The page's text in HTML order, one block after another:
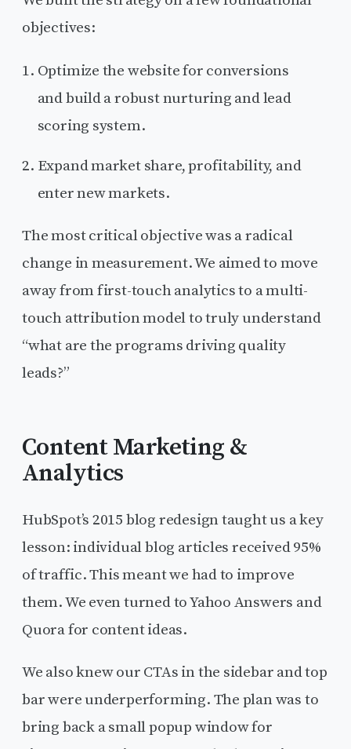
objectives:
Optimize the website for conversions
and build a robust nurturing and lead
scoring system.
Expand market share, profitability, and
enter new markets.
The most critical objective was a radical
change in measurement. We aimed to move
away from first-touch analytics to a multi-
touch attribution model to truly understand
“what are the programs driving quality
leads?”
Content Marketing &
Analytics
HubSpot’s 2015 blog redesign taught us a key
lesson: individual blog articles received 95%
of traffic. This meant we had to improve
them. We even turned to Yahoo Answers and
Quora for content ideas.
We also knew our CTAs in the sidebar and top
bar were underperforming. The plan was to
bring back a small popup window for